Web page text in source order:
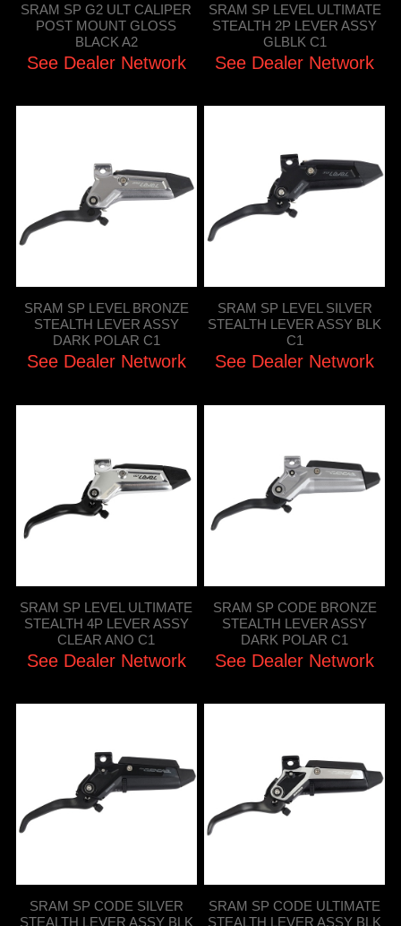
SRAM SP G2 ULT CALIPER
POST MOUNT GLOSS
BLACK A2
See Dealer Network
SRAM SP LEVEL ULTIMATE
STEALTH 2P LEVER ASSY
GLBLK C1
See Dealer Network
SRAM SP LEVEL BRONZE
STEALTH LEVER ASSY
DARK POLAR C1
See Dealer Network
SRAM SP LEVEL SILVER
STEALTH LEVER ASSY BLK
C1
See Dealer Network
SRAM SP LEVEL ULTIMATE
STEALTH 4P LEVER ASSY
CLEAR ANO C1
See Dealer Network
SRAM SP CODE BRONZE
STEALTH LEVER ASSY
DARK POLAR C1
See Dealer Network
SRAM SP CODE SILVER
STEALTH LEVER ASSY BLK
SRAM SP CODE ULTIMATE
STEALTH LEVER ASSY BLK